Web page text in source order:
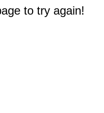
to try again!